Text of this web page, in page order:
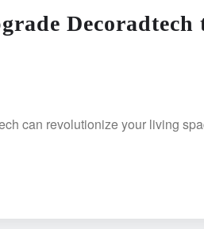
can revolutionize your living